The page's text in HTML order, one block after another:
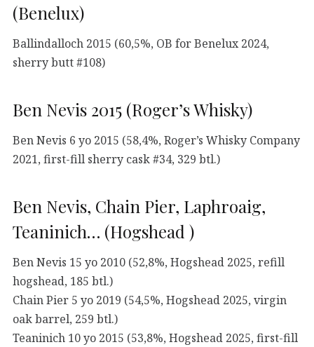
(Benelux)
Ballindalloch 2015 (60,5%, OB for Benelux 2024,
sherry butt #108)
Ben Nevis 2015 (Roger’s Whisky)
Ben Nevis 6 yo 2015 (58,4%, Roger’s Whisky Company
2021, first-fill sherry cask #34, 329 btl.)
Ben Nevis, Chain Pier, Laphroaig,
Teaninich… (Hogshead )
Ben Nevis 15 yo 2010 (52,8%, Hogshead 2025, refill
hogshead, 185 btl.)
Chain Pier 5 yo 2019 (54,5%, Hogshead 2025, virgin
oak barrel, 259 btl.)
Teaninich 10 yo 2015 (53,8%, Hogshead 2025, first-fill